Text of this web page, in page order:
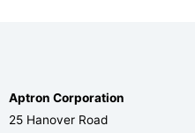
Aptron Corporation
25 Hanover Road